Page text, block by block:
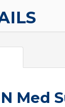
Med